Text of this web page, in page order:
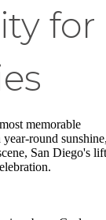
for
memorable
round
San Diego's